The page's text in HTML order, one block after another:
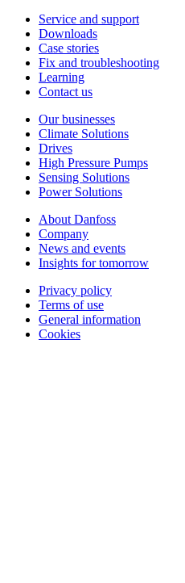
Service and support
Downloads
Case stories
Fix and troubleshooting
Learning
Contact us
Our businesses
Climate Solutions
Drives
High Pressure Pumps
Sensing Solutions
Power Solutions
About Danfoss
Company
News and events
Insights for tomorrow
Privacy policy
Terms of use
General information
Cookies